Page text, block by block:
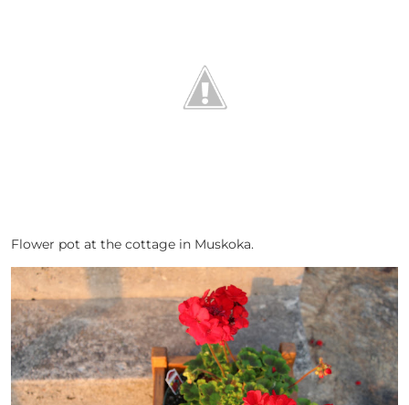
Flower pot at the cottage in Muskoka.